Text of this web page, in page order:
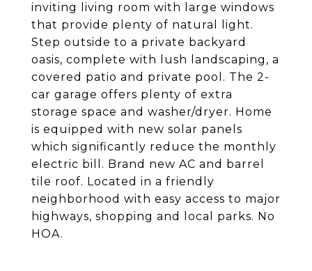
inviting living room with large windows
that provide plenty of natural light.
Step outside to a private backyard
oasis, complete with lush landscaping, a
covered patio and private pool. The 2-
car garage offers plenty of extra
storage space and washer/dryer. Home
is equipped with new solar panels
which significantly reduce the monthly
electric bill. Brand new AC and barrel
tile roof. Located in a friendly
neighborhood with easy access to major
highways, shopping and local parks. No
HOA.